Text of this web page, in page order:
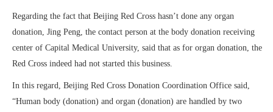
Regarding the fact that Beijing Red Cross hasn’t done any organ
donation, Jing Peng, the contact person at the body donation receiving
center of Capital Medical University, said that as for organ donation, the
Red Cross indeed had not started this business.
In this regard, Beijing Red Cross Donation Coordination Office said,
“Human body (donation) and organ (donation) are handled by two